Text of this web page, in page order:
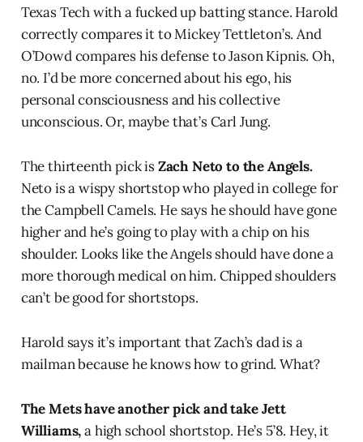
Texas Tech with a fucked up batting stance. Harold
correctly compares it to Mickey Tettleton’s. And
O’Dowd compares his defense to Jason Kipnis. Oh,
no. I’d be more concerned about his ego, his
personal consciousness and his collective
unconscious. Or, maybe that’s Carl Jung.
The thirteenth pick isZach Neto to the Angels.
Neto is a wispy shortstop who played in college for
the Campbell Camels. He says he should have gone
higher and he’s going to play with a chip on his
shoulder. Looks like the Angels should have done a
more thorough medical on him. Chipped shoulders
can’t be good for shortstops.
Harold says it’s important that Zach’s dad is a
mailman because he knows how to grind. What?
The Mets have another pick and take Jett
Williams,a high school shortstop. He’s 5’8. Hey, it